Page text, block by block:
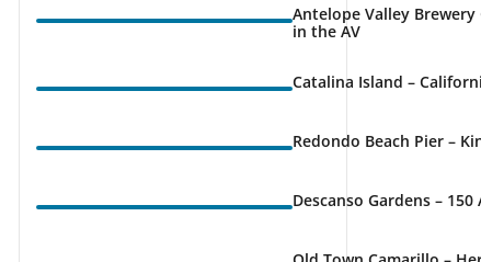
Antelope Valley
in the AV
Catalina Island –
Redondo Beach Pier –
Descanso Gardens –